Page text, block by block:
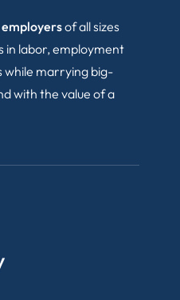
of all sizes
in labor, employment
while marrying big-
with the value of a